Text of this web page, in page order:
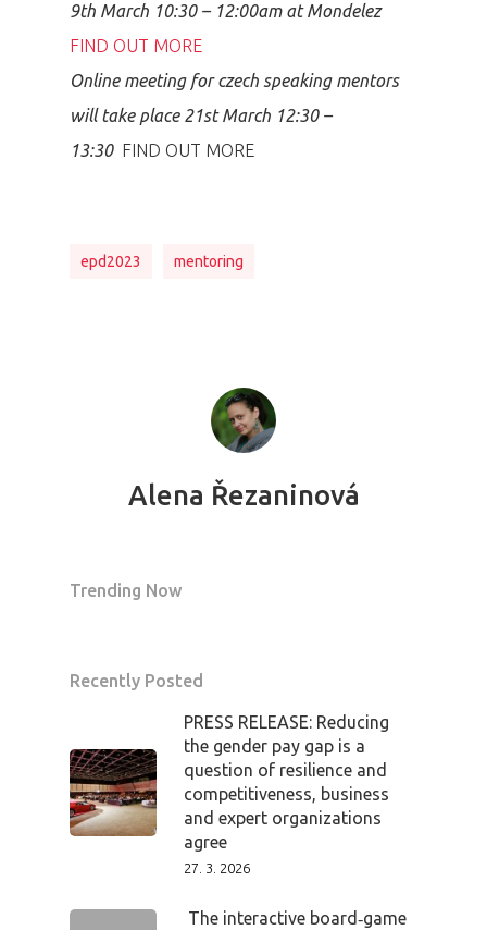
9th March 10:30 – 12:00am at Mondelez
FIND OUT MORE
Online meeting for czech speaking mentors
will take place 21st March 12:30 –
13:30 FIND OUT MORE
epd2023 mentoring
Alena Řezaninová
Trending Now
Recently Posted
PRESS RELEASE: Reducing
the gender pay gap is a
question of resilience and
competitiveness, business
and expert organizations
agree
27. 3. 2026
The interactive board‑game